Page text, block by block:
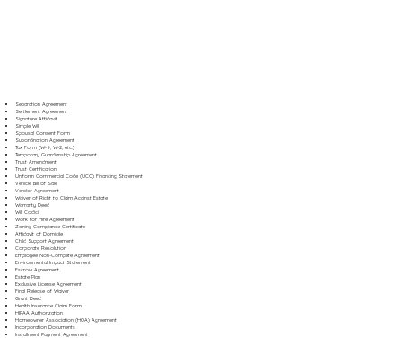
Separation Agreement
Settlement Agreement
Signature Affidavit
Simple Will
Spousal Consent Form
Subordination Agreement
Tax Form (W-9, W-2, etc.)
Temporary Guardianship Agreement
Trust Amendment
Trust Certification
Uniform Commercial Code (UCC) Financing Statement
Vehicle Bill of Sale
Vendor Agreement
Waiver of Right to Claim Against Estate
Warranty Deed
Will Codicil
Work for Hire Agreement
Zoning Compliance Certificate
Affidavit of Domicile
Child Support Agreement
Corporate Resolution
Employee Non-Compete Agreement
Environmental Impact Statement
Escrow Agreement
Estate Plan
Exclusive License Agreement
Final Release of Waiver
Grant Deed
Health Insurance Claim Form
HIPAA Authorization
Homeowner Association (HOA) Agreement
Incorporation Documents
Installment Payment Agreement